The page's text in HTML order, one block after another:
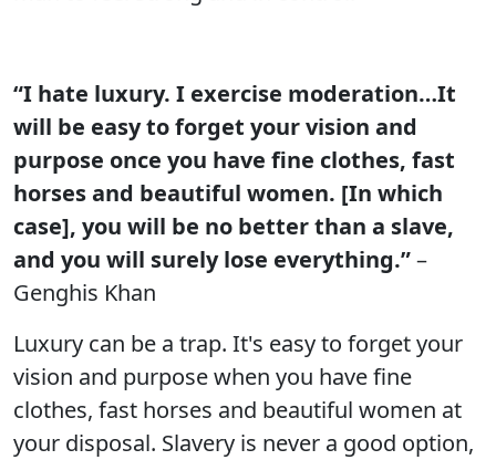
“I hate luxury. I exercise moderation…It
will be easy to forget your vision and
purpose once you have fine clothes, fast
horses and beautiful women. [In which
case], you will be no better than a slave,
and you will surely lose everything.”–
Genghis Khan
Luxury can be a trap. It's easy to forget your
vision and purpose when you have fine
clothes, fast horses and beautiful women at
your disposal. Slavery is never a good option,